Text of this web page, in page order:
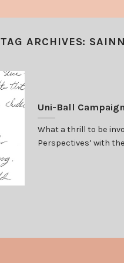
TAG ARCHIVES:
Uni-Ball Campaign
What a thrill to be
Perspectives’ with the